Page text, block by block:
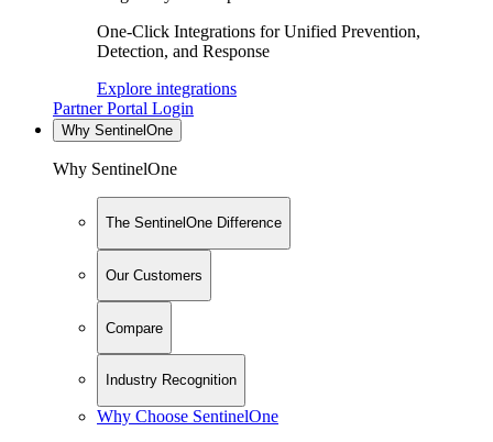
One-Click Integrations for Unified Prevention,
Detection, and Response
Explore integrations
Partner Portal Login
Why SentinelOne
Why SentinelOne
The SentinelOne Difference
Our Customers
Compare
Industry Recognition
Why Choose SentinelOne